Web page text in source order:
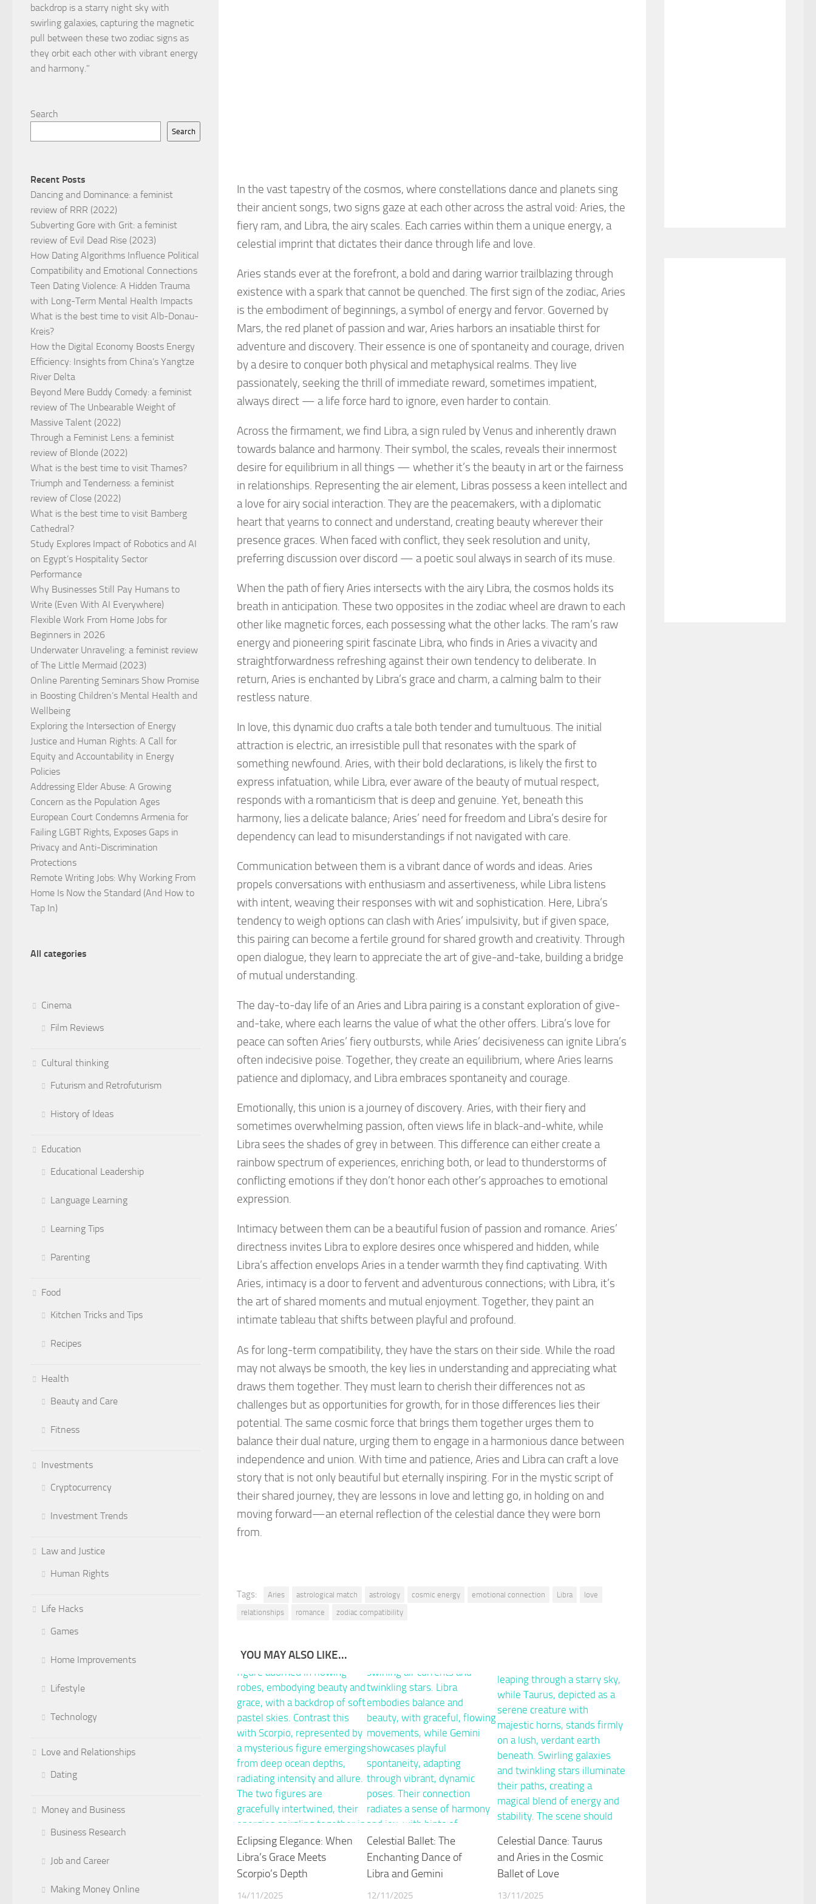
In the vast tapestry of the cosmos, where constellations dance and planets sing
their ancient songs, two signs gaze at each other across the astral void: Aries, the
fiery ram, and Libra, the airy scales. Each carries within them a unique energy, a
celestial imprint that dictates their dance through life and love.
Aries stands ever at the forefront, a bold and daring warrior trailblazing through
existence with a spark that cannot be quenched. The first sign of the zodiac, Aries
is the embodiment of beginnings, a symbol of energy and fervor. Governed by
Mars, the red planet of passion and war, Aries harbors an insatiable thirst for
adventure and discovery. Their essence is one of spontaneity and courage, driven
by a desire to conquer both physical and metaphysical realms. They live
passionately, seeking the thrill of immediate reward, sometimes impatient,
always direct — a life force hard to ignore, even harder to contain.
Across the firmament, we find Libra, a sign ruled by Venus and inherently drawn
towards balance and harmony. Their symbol, the scales, reveals their innermost
desire for equilibrium in all things — whether it’s the beauty in art or the fairness
in relationships. Representing the air element, Libras possess a keen intellect and
a love for airy social interaction. They are the peacemakers, with a diplomatic
heart that yearns to connect and understand, creating beauty wherever their
presence graces. When faced with conflict, they seek resolution and unity,
preferring discussion over discord — a poetic soul always in search of its muse.
When the path of fiery Aries intersects with the airy Libra, the cosmos holds its
breath in anticipation. These two opposites in the zodiac wheel are drawn to each
other like magnetic forces, each possessing what the other lacks. The ram’s raw
energy and pioneering spirit fascinate Libra, who finds in Aries a vivacity and
straightforwardness refreshing against their own tendency to deliberate. In
return, Aries is enchanted by Libra’s grace and charm, a calming balm to their
restless nature.
In love, this dynamic duo crafts a tale both tender and tumultuous. The initial
attraction is electric, an irresistible pull that resonates with the spark of
something newfound. Aries, with their bold declarations, is likely the first to
express infatuation, while Libra, ever aware of the beauty of mutual respect,
responds with a romanticism that is deep and genuine. Yet, beneath this
harmony, lies a delicate balance; Aries’ need for freedom and Libra’s desire for
dependency can lead to misunderstandings if not navigated with care.
Communication between them is a vibrant dance of words and ideas. Aries
propels conversations with enthusiasm and assertiveness, while Libra listens
with intent, weaving their responses with wit and sophistication. Here, Libra’s
tendency to weigh options can clash with Aries’ impulsivity, but if given space,
this pairing can become a fertile ground for shared growth and creativity. Through
open dialogue, they learn to appreciate the art of give-and-take, building a bridge
of mutual understanding.
The day-to-day life of an Aries and Libra pairing is a constant exploration of give-
and-take, where each learns the value of what the other offers. Libra’s love for
peace can soften Aries’ fiery outbursts, while Aries’ decisiveness can ignite Libra’s
often indecisive poise. Together, they create an equilibrium, where Aries learns
patience and diplomacy, and Libra embraces spontaneity and courage.
Emotionally, this union is a journey of discovery. Aries, with their fiery and
sometimes overwhelming passion, often views life in black-and-white, while
Libra sees the shades of grey in between. This difference can either create a
rainbow spectrum of experiences, enriching both, or lead to thunderstorms of
conflicting emotions if they don’t honor each other’s approaches to emotional
expression.
Intimacy between them can be a beautiful fusion of passion and romance. Aries’
directness invites Libra to explore desires once whispered and hidden, while
Libra’s affection envelops Aries in a tender warmth they find captivating. With
Aries, intimacy is a door to fervent and adventurous connections; with Libra, it’s
the art of shared moments and mutual enjoyment. Together, they paint an
intimate tableau that shifts between playful and profound.
As for long-term compatibility, they have the stars on their side. While the road
may not always be smooth, the key lies in understanding and appreciating what
draws them together. They must learn to cherish their differences not as
challenges but as opportunities for growth, for in those differences lies their
potential. The same cosmic force that brings them together urges them to
balance their dual nature, urging them to engage in a harmonious dance between
independence and union. With time and patience, Aries and Libra can craft a love
story that is not only beautiful but eternally inspiring. For in the mystic script of
their shared journey, they are lessons in love and letting go, in holding on and
moving forward—an eternal reflection of the celestial dance they were born
from.
Tags: Aries astrological match astrology cosmic energy emotional connection Libra
love
relationships
romance zodiac compatibility
YOU MAY ALSO LIKE...
Eclipsing Elegance: When
Libra’s Grace Meets
Scorpio’s Depth
14/11/2025
Celestial Ballet: The
Enchanting Dance of
Libra and Gemini
12/11/2025
Celestial Dance: Taurus
and Aries in the Cosmic
Ballet of Love
13/11/2025
Search
Search
Recent Posts
Dancing and Dominance: a feminist
review of RRR (2022)
Subverting Gore with Grit: a feminist
review of Evil Dead Rise (2023)
How Dating Algorithms Influence Political
Compatibility and Emotional Connections
Teen Dating Violence: A Hidden Trauma
with Long-Term Mental Health Impacts
What is the best time to visit Alb-Donau-
Kreis?
How the Digital Economy Boosts Energy
Efficiency: Insights from China’s Yangtze
River Delta
Beyond Mere Buddy Comedy: a feminist
review of The Unbearable Weight of
Massive Talent (2022)
Through a Feminist Lens: a feminist
review of Blonde (2022)
What is the best time to visit Thames?
Triumph and Tenderness: a feminist
review of Close (2022)
What is the best time to visit Bamberg
Cathedral?
Study Explores Impact of Robotics and AI
on Egypt’s Hospitality Sector
Performance
Why Businesses Still Pay Humans to
Write (Even With AI Everywhere)
Flexible Work From Home Jobs for
Beginners in 2026
Underwater Unraveling: a feminist review
of The Little Mermaid (2023)
Online Parenting Seminars Show Promise
in Boosting Children’s Mental Health and
Wellbeing
Exploring the Intersection of Energy
Justice and Human Rights: A Call for
Equity and Accountability in Energy
Policies
Addressing Elder Abuse: A Growing
Concern as the Population Ages
European Court Condemns Armenia for
Failing LGBT Rights, Exposes Gaps in
Privacy and Anti-Discrimination
Protections
Remote Writing Jobs: Why Working From
Home Is Now the Standard (And How to
Tap In)
All categories
Cinema
Film Reviews
Cultural thinking
Futurism and Retrofuturism
History of Ideas
Education
Educational Leadership
Language Learning
Learning Tips
Parenting
Food
Kitchen Tricks and Tips
Recipes
Health
Beauty and Care
Fitness
Investments
Cryptocurrency
Investment Trends
Law and Justice
Human Rights
Life Hacks
Games
Home Improvements
Lifestyle
Technology
Love and Relationships
Dating
Money and Business
Business Research
Job and Career
Making Money Online